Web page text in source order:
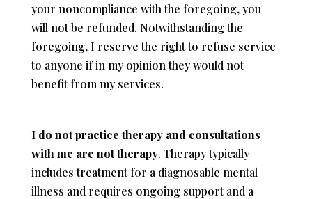
your noncompliance with the foregoing, you
will not be refunded. Notwithstanding the
foregoing, I reserve the right to refuse service
to anyone if in my opinion they would not
benefit from my services.
I do not practice therapy and consultations
with me are not therapy. Therapy typically
includes treatment for a diagnosable mental
illness and requires ongoing support and a